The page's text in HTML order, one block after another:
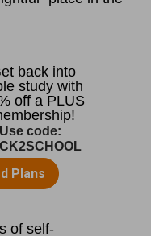
of self-